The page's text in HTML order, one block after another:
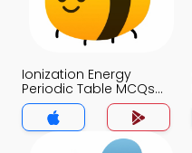
Ionization Energy
Periodic Table MCQs
App